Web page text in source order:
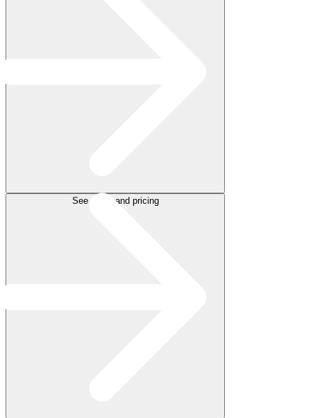
See plans and pricing